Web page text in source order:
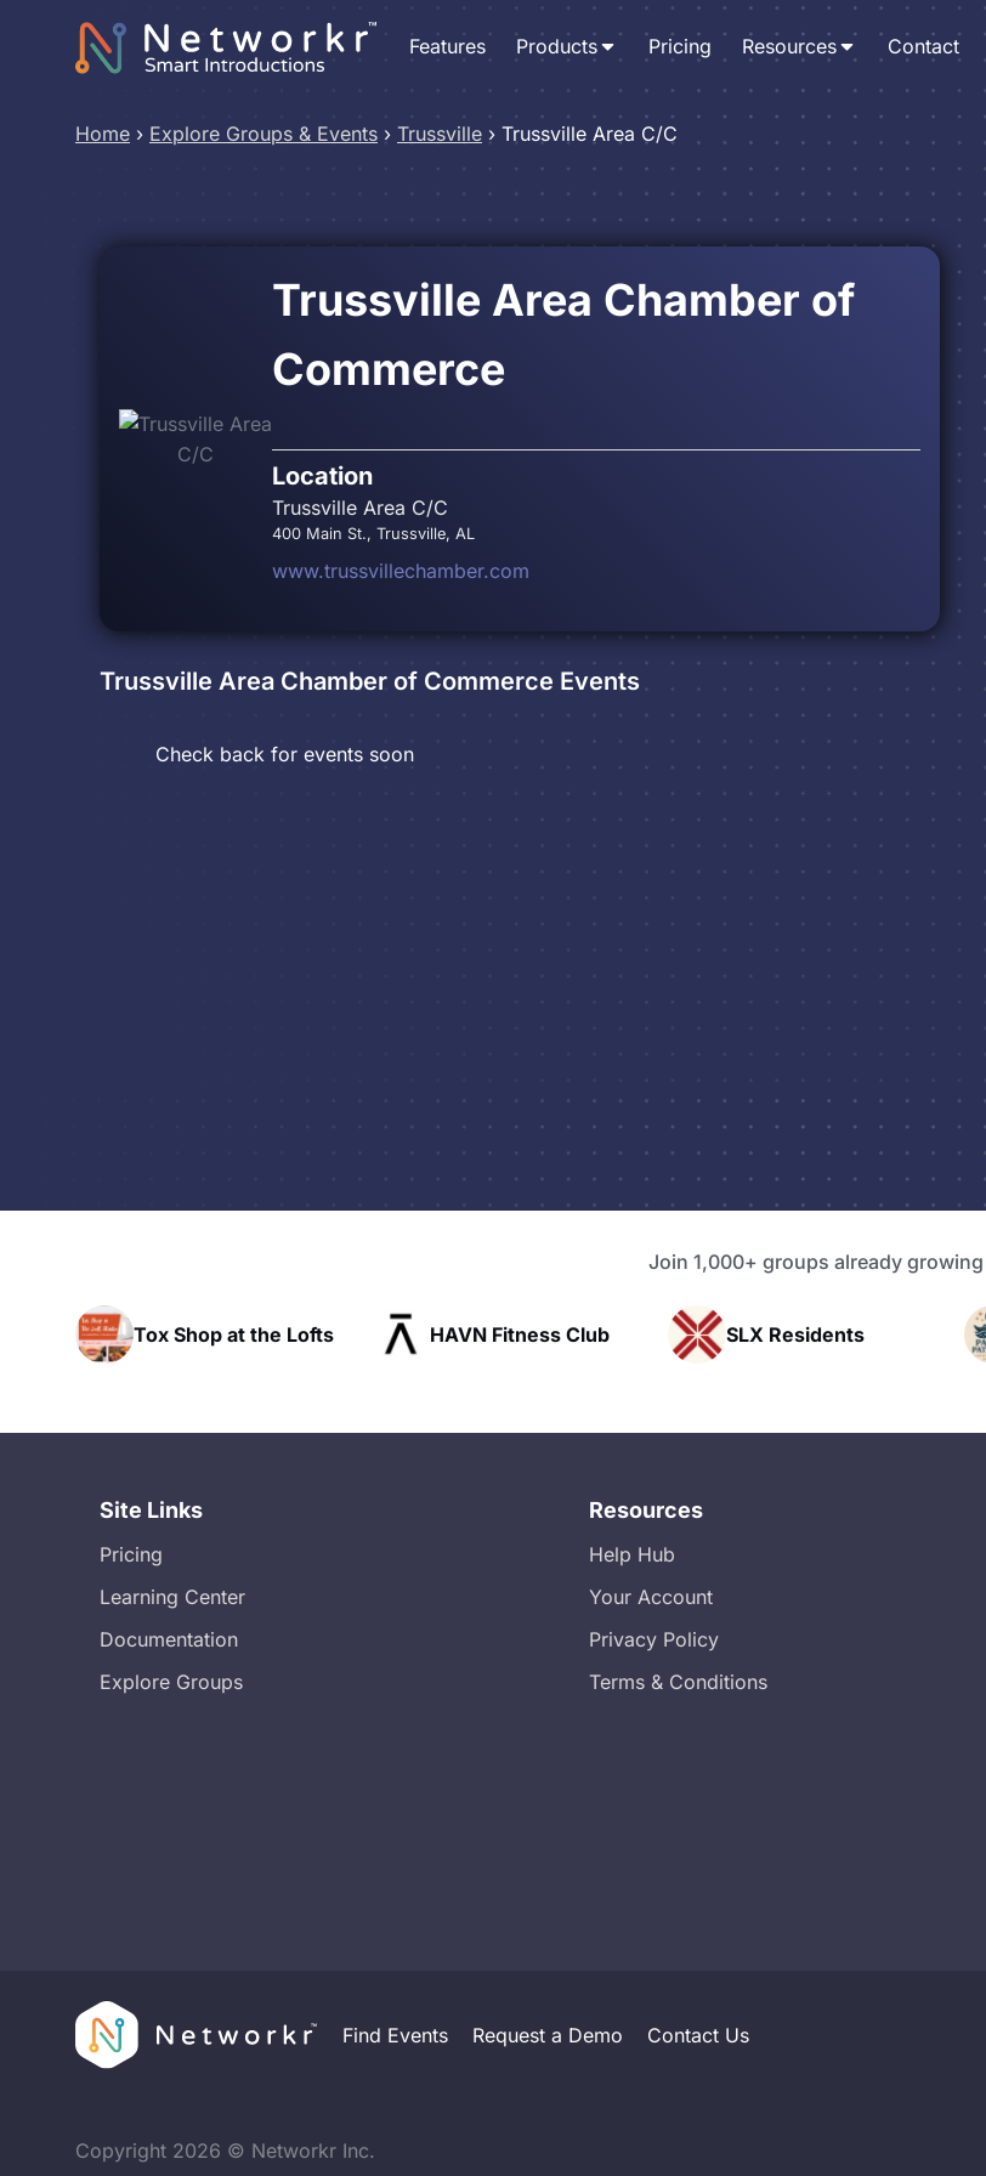
Features Products Pricing Resources Contact
Home › Explore Groups & Events › Trussville › Trussville Area C/C
Trussville Area Chamber of
Commerce
Location
Trussville Area C/C
400 Main St., Trussville, AL
www.trussvillechamber.com
Trussville Area Chamber of Commerce Events
Check back for events soon
Join 1,000+ groups already growing
the Lofts HAVN Fitness Club SLX Residents Pacific Pathway LLC
Site Links
Pricing
Learning Center
Documentation
Explore Groups
Resources
Help Hub
Your Account
Privacy Policy
Terms & Conditions
Find Events Request a Demo Contact Us
Copyright 2026 © Networkr Inc.